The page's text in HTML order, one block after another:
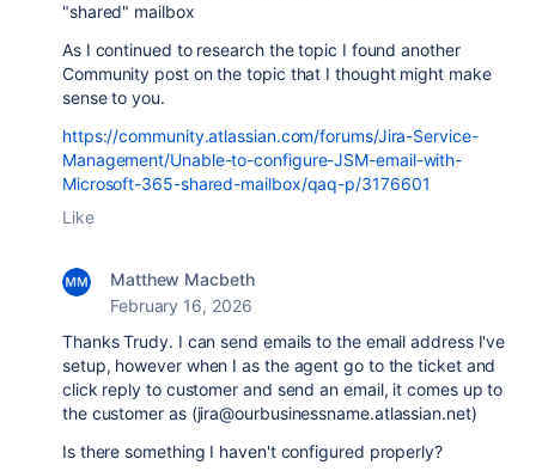
"shared" mailbox
As I continued to research the topic I found another
Community post on the topic that I thought might make
sense to you.
https://community.atlassian.com/forums/Jira-Service-
Management/Unable-to-configure-JSM-email-with-
Microsoft-365-shared-mailbox/qaq-p/3176601
Like
Matthew Macbeth
February 16, 2026
Thanks Trudy. I can send emails to the email address I've
setup, however when I as the agent go to the ticket and
click reply to customer and send an email, it comes up to
the customer as (jira@ourbusinessname.atlassian.net)
Is there something I haven't configured properly?